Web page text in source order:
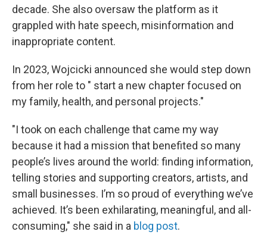
decade. She also oversaw the platform as it
grappled with hate speech, misinformation and
inappropriate content.
In 2023, Wojcicki announced she would step down
from her role to " start a new chapter focused on
my family, health, and personal projects."
"I took on each challenge that came my way
because it had a mission that benefited so many
people’s lives around the world: finding information,
telling stories and supporting creators, artists, and
small businesses. I’m so proud of everything we’ve
achieved. It’s been exhilarating, meaningful, and all-
consuming," she said in a blog post.